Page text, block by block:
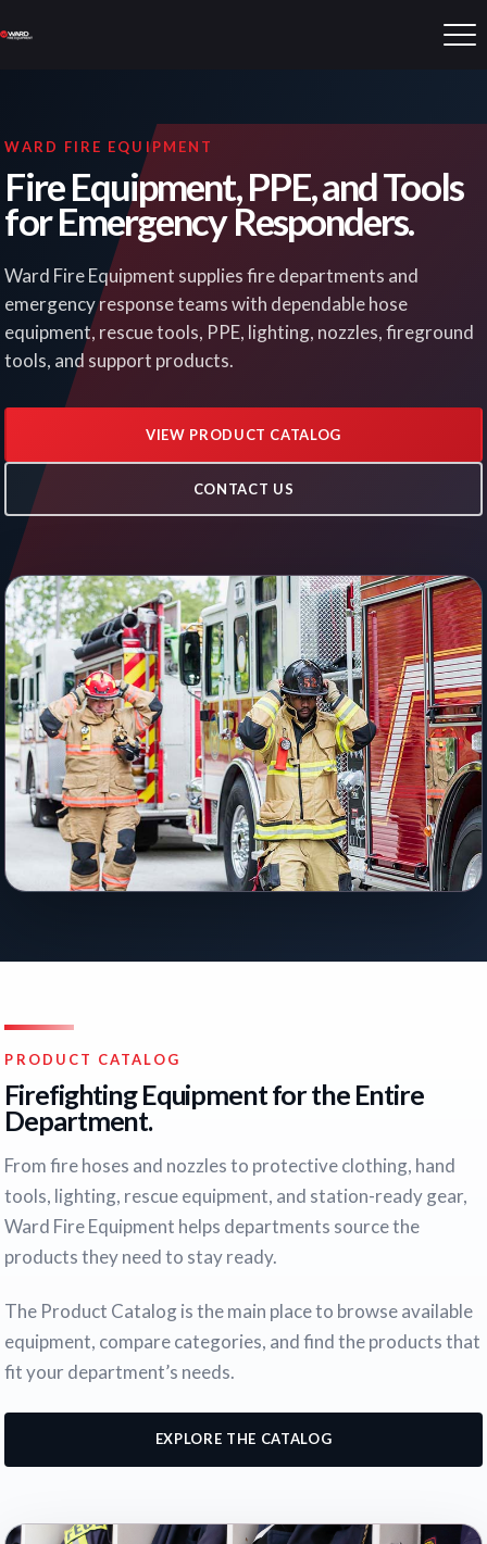
WARD FIRE EQUIPMENT
Fire Equipment, PPE, and Tools
for Emergency Responders.
Ward Fire Equipment supplies fire departments and
emergency response teams with dependable hose
equipment, rescue tools, PPE, lighting, nozzles, fireground
tools, and support products.
VIEW PRODUCT CATALOG
CONTACT US
PRODUCT CATALOG
Firefighting Equipment for the Entire
Department.
From fire hoses and nozzles to protective clothing, hand
tools, lighting, rescue equipment, and station-ready gear,
Ward Fire Equipment helps departments source the
products they need to stay ready.
The Product Catalog is the main place to browse available
equipment, compare categories, and find the products that
fit your department’s needs.
EXPLORE THE CATALOG